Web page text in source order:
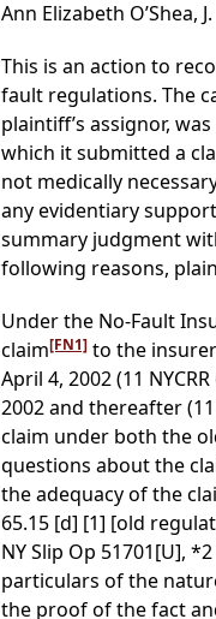
Ann Elizabeth O’Shea, J.
This is an action to
fault regulations. The
plaintiff’s assignor,
which it submitted a
not medically
any evidentiary
summary judgment
following reasons,
Under the No-Fault
claim[FN1] to the
April 4, 2002 (11
2002 and thereafter
claim under both the
questions about the
the adequacy of the
65.15 [d] [1] [old
NY Slip Op 51701[U],
particulars of the
the proof of the fact